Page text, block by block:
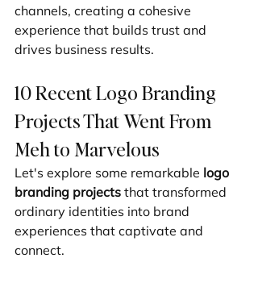
channels, creating a cohesive
experience that builds trust and
drives business results.
10 Recent Logo Branding
Projects That Went From
Meh to Marvelous
Let's explore some remarkable logo
branding projects that transformed
ordinary identities into brand
experiences that captivate and
connect.